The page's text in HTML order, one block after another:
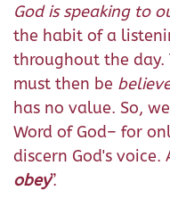
God is speaking to
the habit of a
throughout the day.
must then be
has no value. So,
Word of God– for
discern God's voice.
obey”.